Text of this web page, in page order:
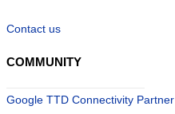
Contact us
COMMUNITY
Google TTD Connectivity Partner